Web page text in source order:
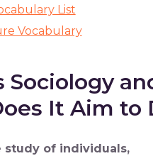
List
Vocabulary
Sociology
It Aim to
study of individuals,